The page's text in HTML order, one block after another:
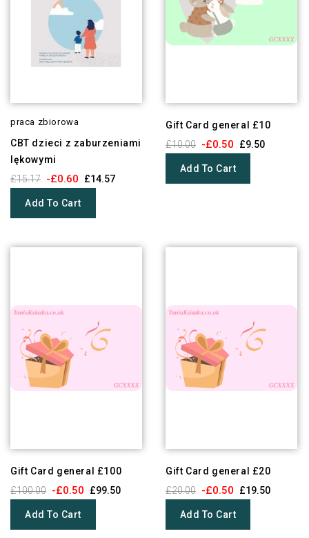
praca zbiorowa
CBT dzieci z zaburzeniami
lękowymi
£15.17 -£0.60 £14.57
Add To Cart
Gift Card general £10
£10.00 -£0.50 £9.50
Add To Cart
Gift Card general £100
£100.00 -£0.50 £99.50
Add To Cart
Gift Card general £20
£20.00 -£0.50 £19.50
Add To Cart